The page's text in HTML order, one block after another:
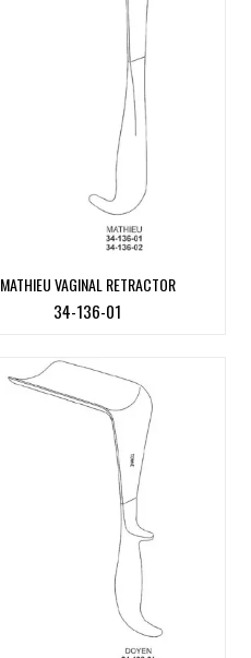
MATHIEU VAGINAL RETRACTOR
34-136-01